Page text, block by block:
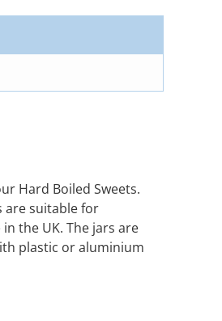
Hard Boiled Sweets.
are suitable for
the UK. The jars are
plastic or aluminium